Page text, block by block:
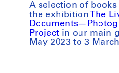
A selection of
the exhibitionThe
Project in our main
May 2023 to 3